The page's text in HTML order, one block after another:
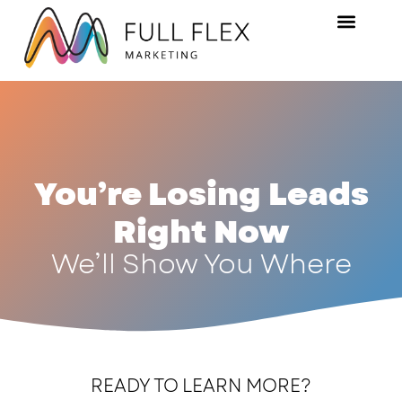
You’re Losing Leads
Right Now
We’ll Show You Where
READY TO LEARN MORE?